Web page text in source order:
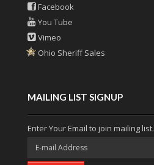
Facebook
You Tube
Vimeo
Ohio Sheriff Sales
MAILING LIST SIGNUP
Enter Your Email to join mailing list.